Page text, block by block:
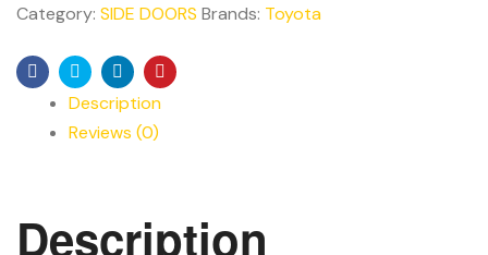
Category: SIDE DOORS Brands: Toyota
Facebook
TwitterLinkedinPinterest
Description
Reviews (0)
Description